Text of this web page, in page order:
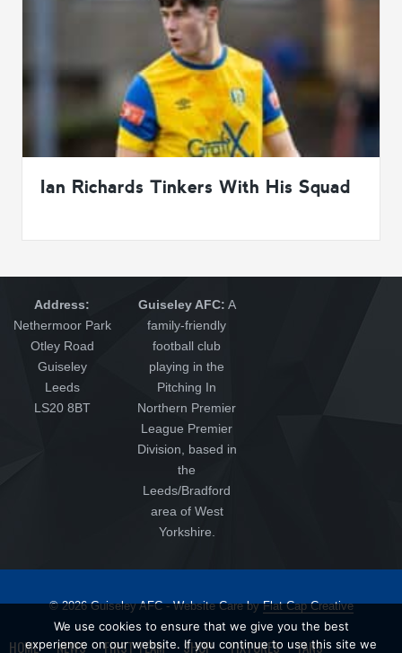
Ian Richards Tinkers With His Squad
Address:
Nethermoor Park
Otley Road
Guiseley
Leeds
LS20 8BT
Guiseley AFC: A
family-friendly
football club
playing in the
Pitching In
Northern Premier
League Premier
Division, based in
the
Leeds/Bradford
area of West
Yorkshire.
© 2026 Guiseley AFC - Website Care byFlat Cap Creative
HOME NEWS FIRST TEAM SHOP FIXTURES FANS
We use cookies to ensure that we give you the best
experience on our website. If you continue to use this site we